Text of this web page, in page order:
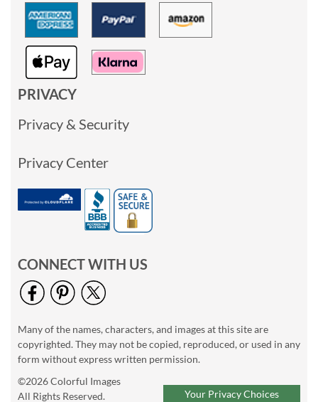
PRIVACY
Privacy & Security
Privacy Center
CONNECT WITH US
Many of the names, characters, and images at this site are
copyrighted. They may not be copied, reproduced, or used in any
form without express written permission.
©2026 Colorful Images
All Rights Reserved.
Your Privacy Choices